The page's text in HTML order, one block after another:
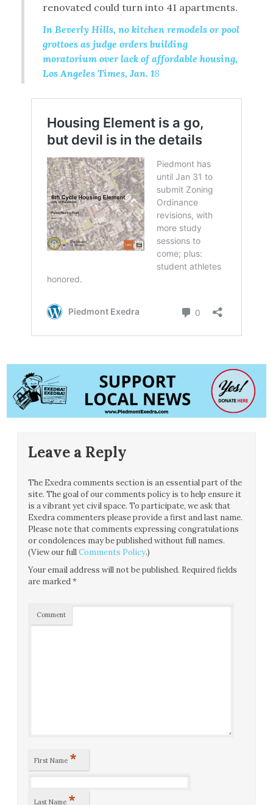
renovated could turn into 41 apartments.
In Beverly Hills, no kitchen remodels or pool
grottoes as judge orders building
moratorium over lack of affordable housing,
Los Angeles Times, Jan. 18
Leave a Reply
The Exedra comments section is an essential part of the
site. The goal of our comments policy is to help ensure it
is a vibrant yet civil space. To participate, we ask that
Exedra commenters please provide a first and last name.
Please note that comments expressing congratulations
or condolences may be published without full names.
(View our fullComments Policy.)
Your email address will not be published. Required fields
are marked*
Comment
First Name *
Last Name *